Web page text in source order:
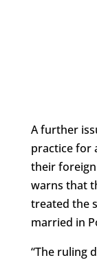
A further
practice for
their
warns that
treated the
married in
“The ruling